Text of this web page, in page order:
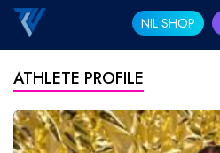
NIL SHOP
ATHLETE PROFILE